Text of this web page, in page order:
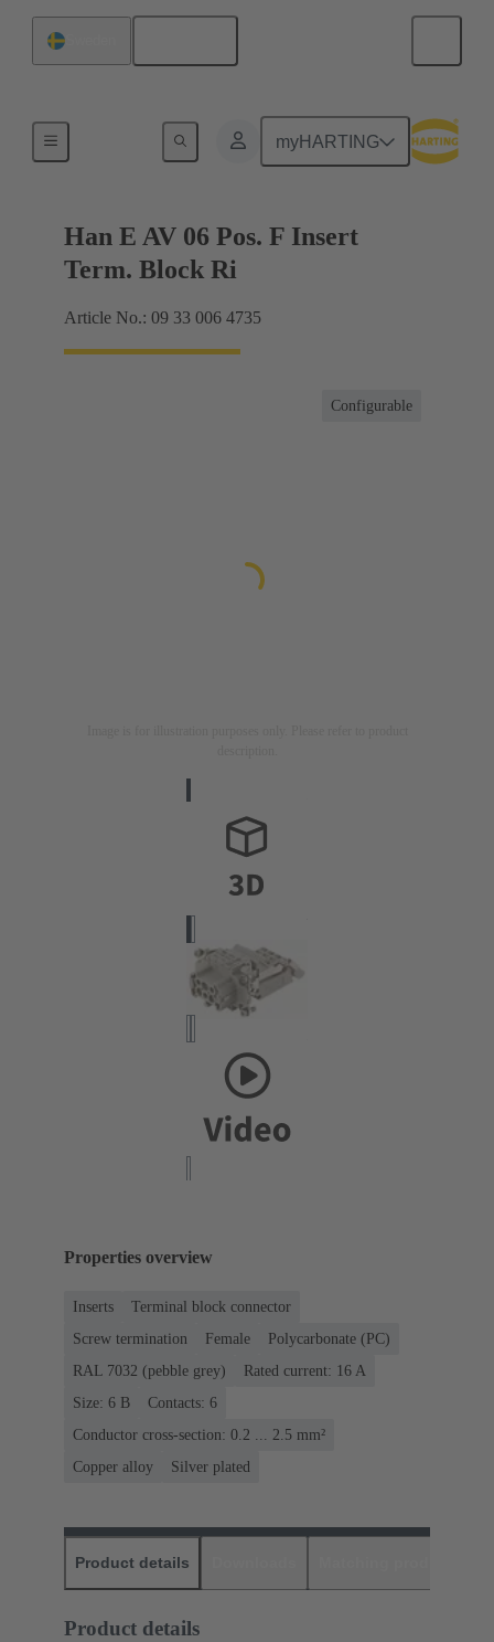
myHARTING
Terminal block connector
Han E AV 06 Pos. F Insert
Term. Block Ri
Article No.: 09 33 006 4735
Configurable
Properties overview
Inserts
Terminal block connector
Screw termination
Female
Polycarbonate (PC)
RAL 7032 (pebble grey)
Rated current: ‌16 A
Size: 6 B
Contacts: 6
Conductor cross-section: 0.2 ... 2.5 mm²
Copper alloy
Silver plated
Product details
Product details